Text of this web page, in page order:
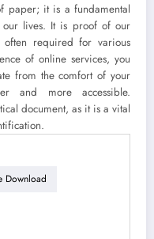
paper; it is a fundamental
lives. It is proof of our
required for various
of online services, you
from the comfort of your
and more accessible.
document, as it is a vital
Download